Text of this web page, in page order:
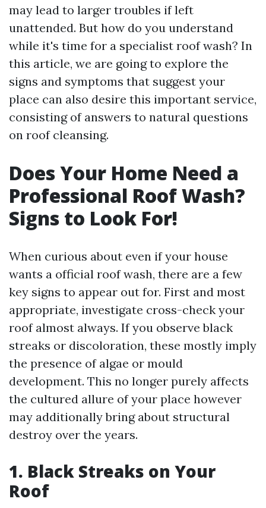
may lead to larger troubles if left
unattended. But how do you understand
while it's time for a specialist roof wash? In
this article, we are going to explore the
signs and symptoms that suggest your
place can also desire this important service,
consisting of answers to natural questions
on roof cleansing.
Does Your Home Need a
Professional Roof Wash?
Signs to Look For!
When curious about even if your house
wants a official roof wash, there are a few
key signs to appear out for. First and most
appropriate, investigate cross-check your
roof almost always. If you observe black
streaks or discoloration, these mostly imply
the presence of algae or mould
development. This no longer purely affects
the cultured allure of your place however
may additionally bring about structural
destroy over the years.
1. Black Streaks on Your
Roof